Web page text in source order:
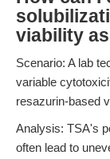
viability
Scenario: A lab
variable
resazurin-based
Analysis: TSA's
often lead to